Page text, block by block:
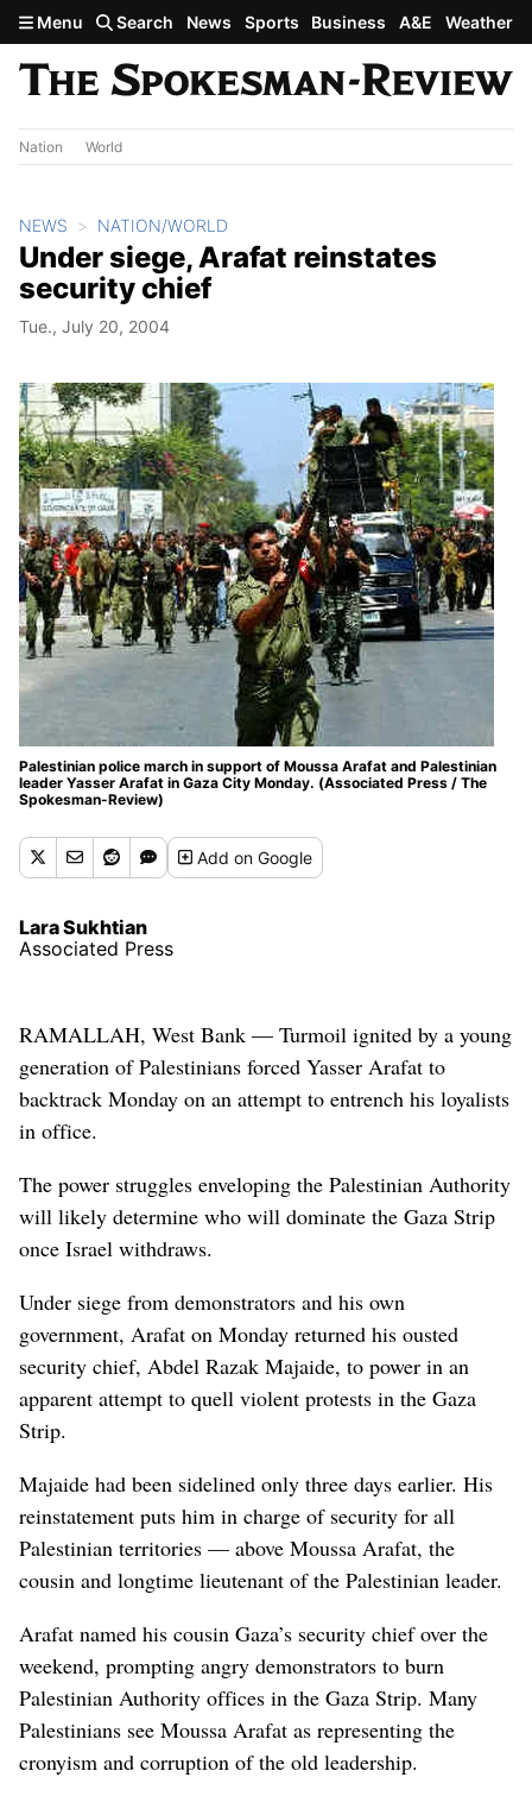
Skip to main content
Menu Search News Sports Business A&E Weather
Nation World
NEWS NATION/WORLD
Under siege, Arafat reinstates
security chief
Tue., July 20, 2004
Palestinian police march in support of Moussa Arafat and Palestinian
leader Yasser Arafat in Gaza City Monday. (Associated Press / The
Spokesman-Review)
Addon Google
Lara Sukhtian
Associated Press
RAMALLAH, West Bank — Turmoil ignited by a young
generation of Palestinians forced Yasser Arafat to
backtrack Monday on an attempt to entrench his loyalists
in office.
The power struggles enveloping the Palestinian Authority
will likely determine who will dominate the Gaza Strip
once Israel withdraws.
Under siege from demonstrators and his own
government, Arafat on Monday returned his ousted
security chief, Abdel Razak Majaide, to power in an
apparent attempt to quell violent protests in the Gaza
Strip.
Majaide had been sidelined only three days earlier. His
reinstatement puts him in charge of security for all
Palestinian territories — above Moussa Arafat, the
cousin and longtime lieutenant of the Palestinian leader.
Arafat named his cousin Gaza’s security chief over the
weekend, prompting angry demonstrators to burn
Palestinian Authority offices in the Gaza Strip. Many
Palestinians see Moussa Arafat as representing the
cronyism and corruption of the old leadership.